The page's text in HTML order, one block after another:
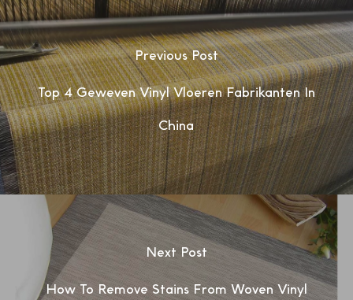
Previous Post
Top 4 Geweven Vinyl Vloeren Fabrikanten In
China
Next Post
How To Remove Stains From Woven Vinyl